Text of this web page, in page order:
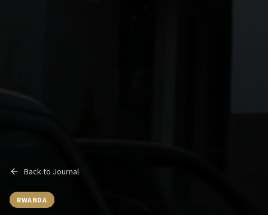
Back to Journal
RWANDA